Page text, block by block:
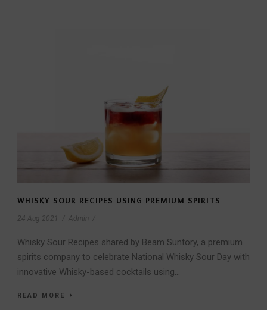
WHISKY SOUR RECIPES USING PREMIUM SPIRITS
24 Aug 2021 Admin
Whisky Sour Recipes shared by Beam Suntory, a premium
spirits company to celebrate National Whisky Sour Day with
innovative Whisky-based cocktails using...
READ MORE